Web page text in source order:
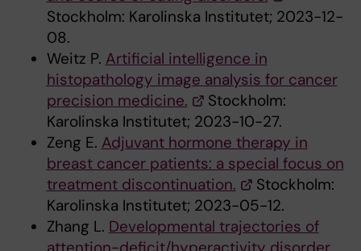
Stockholm: Karolinska Institutet; 2023-12-
08.
Weitz P. Artificial intelligence in
histopathology image analysis for cancer
precision medicine.
Stockholm:
Karolinska Institutet; 2023-10-27.
Zeng E. Adjuvant hormone therapy in
breast cancer patients: a special focus on
treatment discontinuation.
Stockholm:
Karolinska Institutet; 2023-05-12.
Zhang L. Developmental trajectories of